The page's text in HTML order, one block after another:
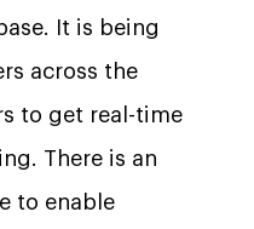
It is being
across the
to get real-time
There is an
to enable